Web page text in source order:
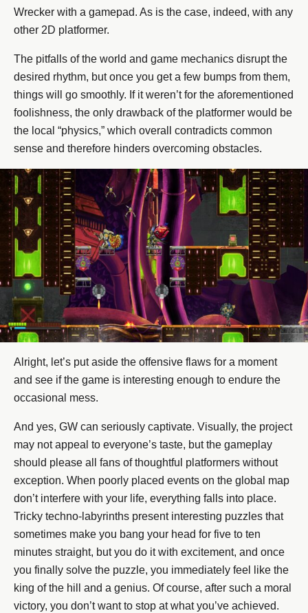
Wrecker with a gamepad. As is the case, indeed, with any
other 2D platformer.
The pitfalls of the world and game mechanics disrupt the
desired rhythm, but once you get a few bumps from them,
things will go smoothly. If it weren’t for the aforementioned
foolishness, the only drawback of the platformer would be
the local “physics,” which overall contradicts common
sense and therefore hinders overcoming obstacles.
Alright, let’s put aside the offensive flaws for a moment
and see if the game is interesting enough to endure the
occasional mess.
And yes, GW can seriously captivate. Visually, the project
may not appeal to everyone’s taste, but the gameplay
should please all fans of thoughtful platformers without
exception. When poorly placed events on the global map
don’t interfere with your life, everything falls into place.
Tricky techno-labyrinths present interesting puzzles that
sometimes make you bang your head for five to ten
minutes straight, but you do it with excitement, and once
you finally solve the puzzle, you immediately feel like the
king of the hill and a genius. Of course, after such a moral
victory, you don’t want to stop at what you’ve achieved.